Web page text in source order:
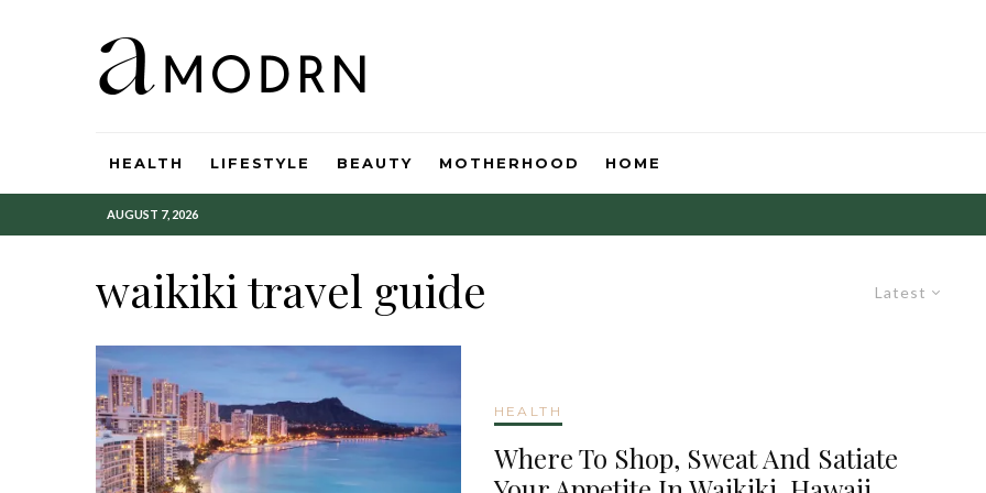
HEALTH LIFESTYLE BEAUTY MOTHERHOOD HOME
AUGUST 7, 2026
Latest
waikiki travel guide
HEALTH
Where To Shop, Sweat And Satiate